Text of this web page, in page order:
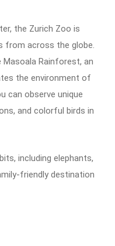
the Zurich Zoo is
from across the globe.
Rainforest, an
the environment of
can observe unique
and colorful birds in
including elephants,
friendly destination